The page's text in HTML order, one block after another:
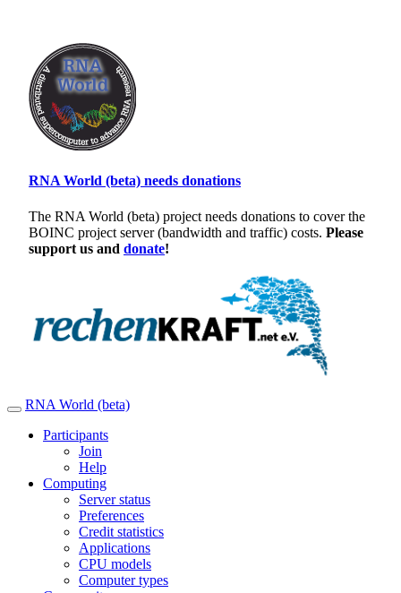
RNA World (beta) needs donations
The RNA World (beta) project needs donations to cover the
BOINC project server (bandwidth and traffic) costs. Please
support us and donate!
RNA World (beta)
Participants
Join
Help
Computing
Server status
Preferences
Credit statistics
Applications
CPU models
Computer types